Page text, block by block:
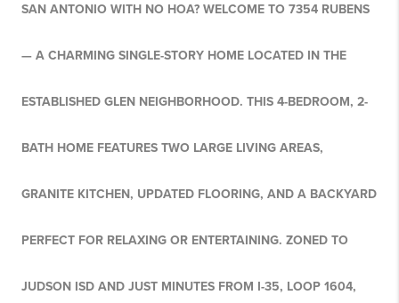
SAN ANTONIO WITH NO HOA? WELCOME TO 7354 RUBENS
— A CHARMING SINGLE-STORY HOME LOCATED IN THE
ESTABLISHED GLEN NEIGHBORHOOD. THIS 4-BEDROOM, 2-
BATH HOME FEATURES TWO LARGE LIVING AREAS,
GRANITE KITCHEN, UPDATED FLOORING, AND A BACKYARD
PERFECT FOR RELAXING OR ENTERTAINING. ZONED TO
JUDSON ISD AND JUST MINUTES FROM I-35, LOOP 1604,